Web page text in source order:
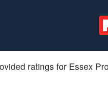
ratings for Essex